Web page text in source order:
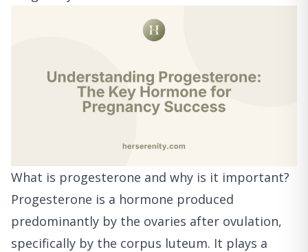
What is progesterone and why is it important?
Progesterone is a hormone produced
predominantly by the ovaries after ovulation,
specifically by the corpus luteum. It plays a